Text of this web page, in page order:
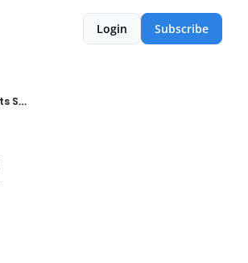
Login Subscribe
🚨WK 11: FBI Network Breach Probe, 500M SSNs Allegedly Stolen by DOGE Employee, Iran-Linked Wiper Hits Stryker, Google Zero-Days Patched